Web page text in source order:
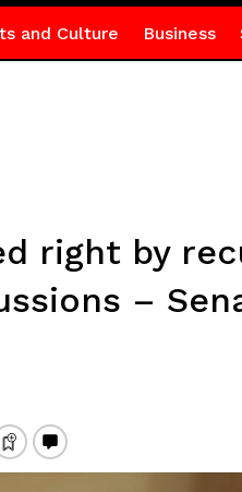
and Culture Business
right by
–